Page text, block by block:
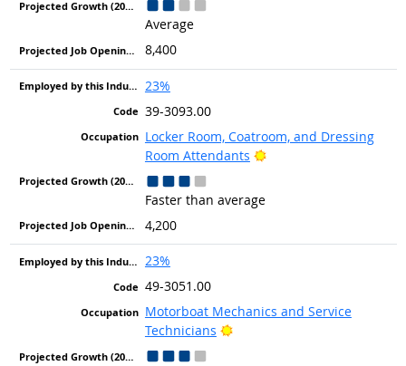
Average
8,400
23%
39-3093.00
Locker Room, Coatroom, and Dressing
Room Attendants
Bright Outlook
Faster than average
4,200
23%
49-3051.00
Motorboat Mechanics and Service
Technicians
Bright Outlook